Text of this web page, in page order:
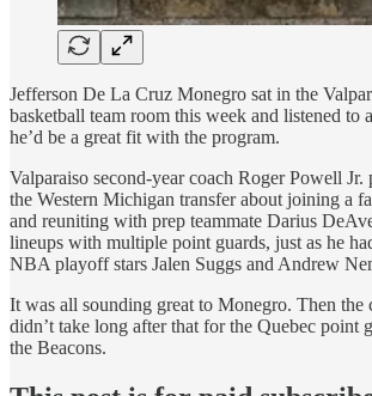
Jefferson De La Cruz Monegro sat in the
basketball team room this week and listened to
he’d be a great fit with the program.
Valparaiso second-year coach Roger Powell
the Western Michigan transfer about joining a
and reuniting with prep teammate Darius
lineups with multiple point guards, just as he
NBA playoff stars Jalen Suggs and Andrew
It was all sounding great to Monegro. Then the
didn’t take long after that for the Quebec point
the Beacons.